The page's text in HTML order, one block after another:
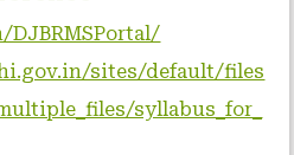
sites/default/files
syllabus_for_